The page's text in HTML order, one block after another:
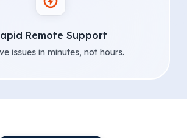
Remote Support
issues in minutes, not hours.